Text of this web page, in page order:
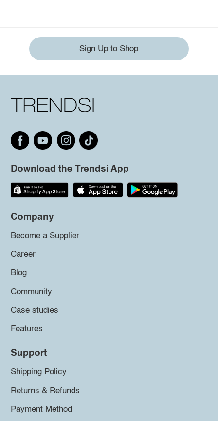
Sign Up to Shop
Download the Trendsi App
Company
Become a Supplier
Career
Blog
Community
Case studies
Features
Support
Shipping Policy
Returns & Refunds
Payment Method